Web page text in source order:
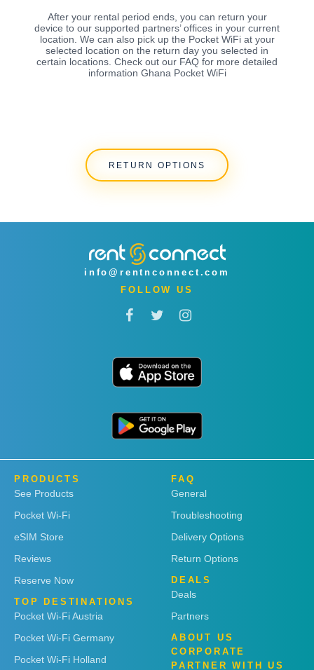
After your rental period ends, you can return your
device to our supported partners’ offices in your current
location. We can also pick up the Pocket WiFi at your
selected location on the return day you selected in
certain locations. Check out our FAQ for more detailed
information Ghana Pocket WiFi
RETURN OPTIONS
info@rentnconnect.com
FOLLOW US
PRODUCTS
See Products
Pocket Wi-Fi
eSIM Store
Reviews
Reserve Now
TOP DESTINATIONS
Pocket Wi-Fi Austria
Pocket Wi-Fi Germany
Pocket Wi-Fi Holland
FAQ
General
Troubleshooting
Delivery Options
Return Options
DEALS
Deals
Partners
ABOUT US
CORPORATE
PARTNER WITH US